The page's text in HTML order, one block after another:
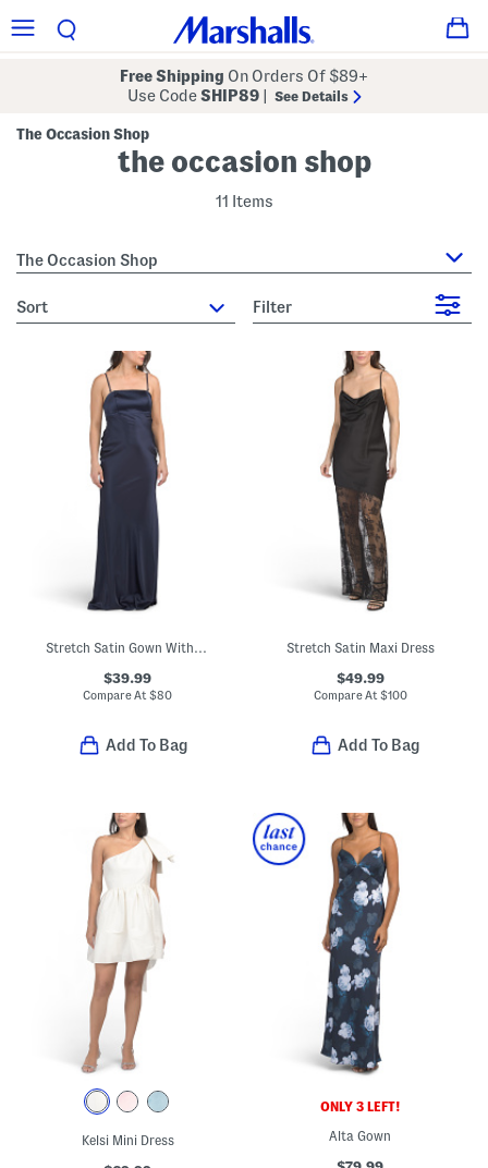
Free Shipping On Orders Of $89+
Use CodeSHIP89 See Details
The Occasion Shop
the occasion shop
11 Items
The Occasion Shop
sort Filter
Stretch Satin Gown With Rhinestone And Cowl Back
$39.99
Compare At$80
Add To Bag
Stretch Satin Maxi Dress
$49.99
Compare At $100
Add To Bag
Kelsi Mini Dress
ONLY 3 LEFT!
Alta Gown